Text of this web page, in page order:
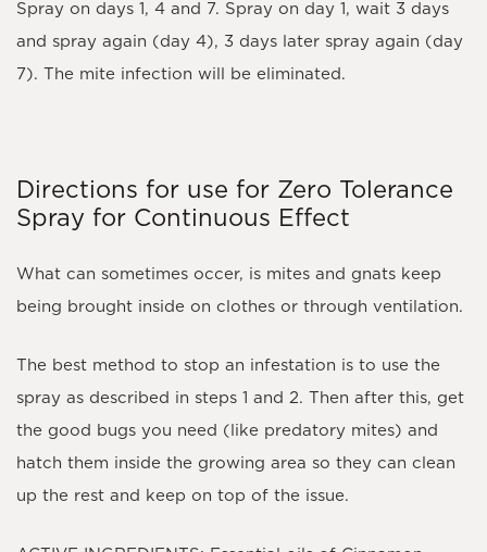
Spray on days 1, 4 and 7. Spray on day 1, wait 3 days
and spray again (day 4), 3 days later spray again (day
7). The mite infection will be eliminated.
Directions for use for Zero Tolerance
Spray for Continuous Effect
What can sometimes occer, is mites and gnats keep
being brought inside on clothes or through ventilation.
The best method to stop an infestation is to use the
spray as described in steps 1 and 2. Then after this, get
the good bugs you need (like predatory mites) and
hatch them inside the growing area so they can clean
up the rest and keep on top of the issue.